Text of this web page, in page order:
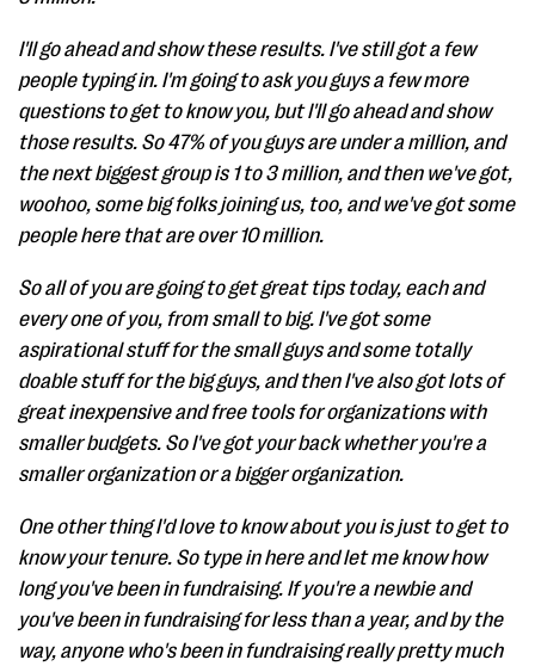
I'll go ahead and show these results. I've still got a few
people typing in. I'm going to ask you guys a few more
questions to get to know you, but I'll go ahead and show
those results. So 47% of you guys are under a million, and
the next biggest group is 1 to 3 million, and then we've got,
woohoo, some big folks joining us, too, and we've got some
people here that are over 10 million.
So all of you are going to get great tips today, each and
every one of you, from small to big. I've got some
aspirational stuff for the small guys and some totally
doable stuff for the big guys, and then I've also got lots of
great inexpensive and free tools for organizations with
smaller budgets. So I've got your back whether you're a
smaller organization or a bigger organization.
One other thing I'd love to know about you is just to get to
know your tenure. So type in here and let me know how
long you've been in fundraising. If you're a newbie and
you've been in fundraising for less than a year, and by the
way, anyone who's been in fundraising really pretty much